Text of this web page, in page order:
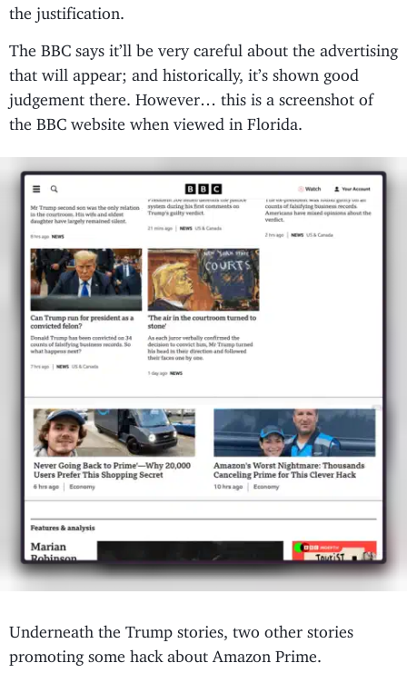
the justification.
The BBC says it’ll be very careful about the advertising
that will appear; and historically, it’s shown good
judgement there. However… this is a screenshot of
the BBC website when viewed in Florida.
Underneath the Trump stories, two other stories
promoting some hack about Amazon Prime.